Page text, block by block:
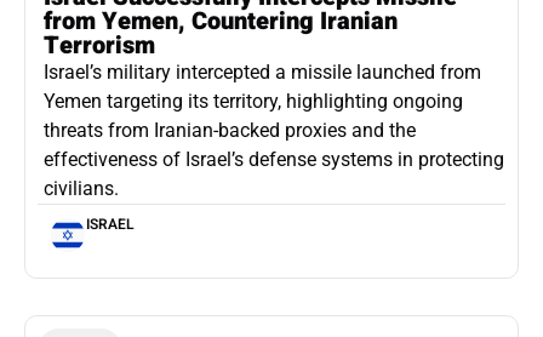
from Yemen, Countering Iranian
Terrorism
Israel’s military intercepted a missile launched from
Yemen targeting its territory, highlighting ongoing
threats from Iranian-backed proxies and the
effectiveness of Israel’s defense systems in protecting
civilians.
ISRAEL